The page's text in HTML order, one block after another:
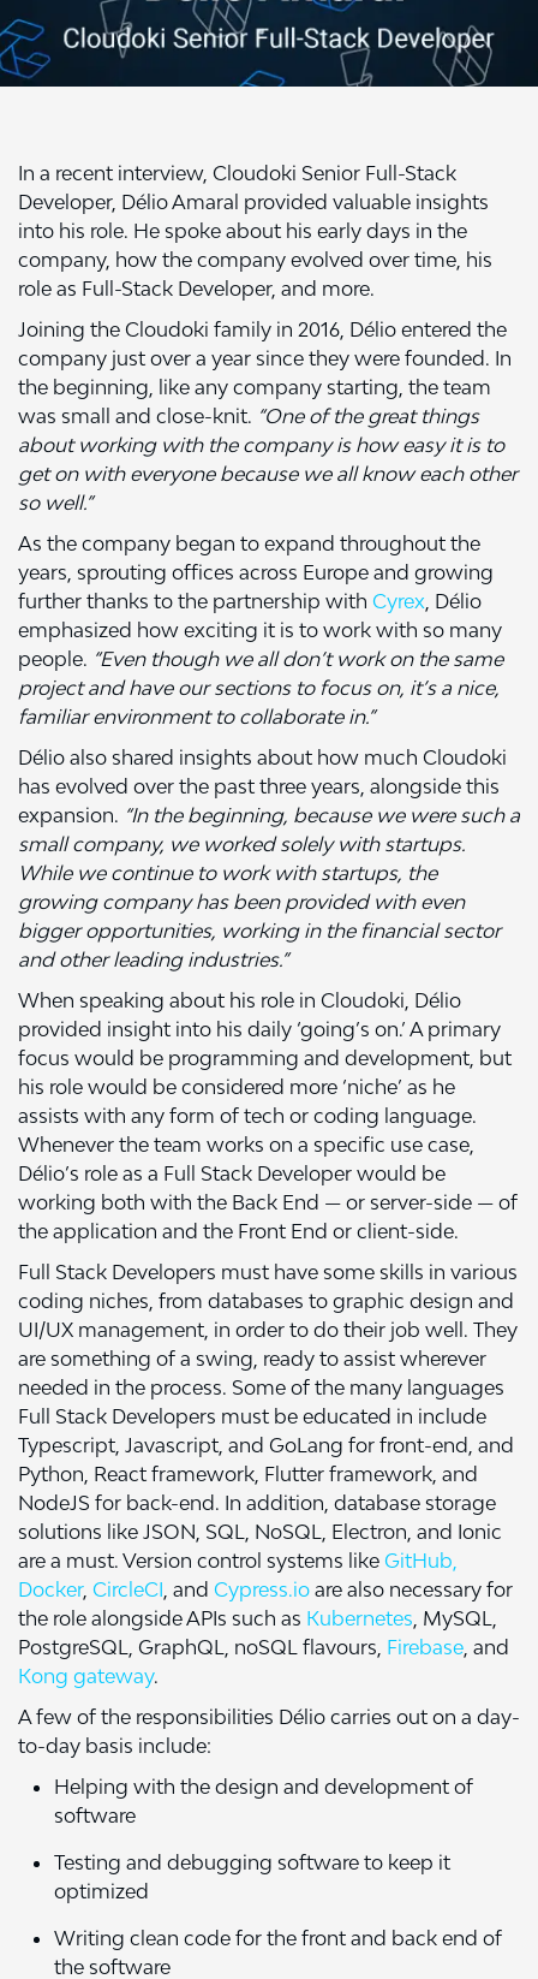
In a recent interview, Cloudoki Senior Full-Stack
Developer, Délio Amaral provided valuable insights
into his role. He spoke about his early days in the
company, how the company evolved over time, his
role as Full-Stack Developer, and more.
Joining the Cloudoki family in 2016, Délio entered the
company just over a year since they were founded. In
the beginning, like any company starting, the team
was small and close-knit. “One of the great things
about working with the company is how easy it is to
get on with everyone because we all know each other
so well.”
As the company began to expand throughout the
years, sprouting offices across Europe and growing
further thanks to the partnership with Cyrex, Délio
emphasized how exciting it is to work with so many
people. “Even though we all don’t work on the same
project and have our sections to focus on, it’s a nice,
familiar environment to collaborate in.”
Délio also shared insights about how much Cloudoki
has evolved over the past three years, alongside this
expansion. “In the beginning, because we were such a
small company, we worked solely with startups.
While we continue to work with startups, the
growing company has been provided with even
bigger opportunities, working in the financial sector
and other leading industries.”
When speaking about his role in Cloudoki, Délio
provided insight into his daily ‘going’s on.’ A primary
focus would be programming and development, but
his role would be considered more ‘niche’ as he
assists with any form of tech or coding language.
Whenever the team works on a specific use case,
Délio’s role as a Full Stack Developer would be
working both with the Back End — or server-side — of
the application and the Front End or client-side.
Full Stack Developers must have some skills in various
coding niches, from databases to graphic design and
UI/UX management, in order to do their job well. They
are something of a swing, ready to assist wherever
needed in the process. Some of the many languages
Full Stack Developers must be educated in include
Typescript, Javascript, and GoLang for front-end, and
Python, React framework, Flutter framework, and
NodeJS for back-end. In addition, database storage
solutions like JSON, SQL, NoSQL, Electron, and Ionic
are a must. Version control systems like GitHub,
Docker, CircleCI, and Cypress.io are also necessary for
the role alongside APIs such as Kubernetes, MySQL,
PostgreSQL, GraphQL, noSQL flavours, Firebase, and
Kong gateway.
A few of the responsibilities Délio carries out on a day-
to-day basis include:
Helping with the design and development of
software
Testing and debugging software to keep it
optimized
Writing clean code for the front and back end of
the software